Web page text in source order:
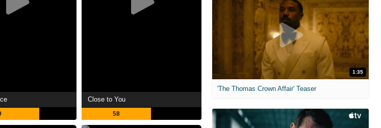
Close to You
58
1:35
'The Thomas Crown Affair' Teaser